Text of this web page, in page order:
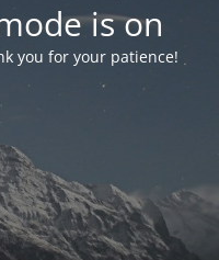
is on
you for your patience!